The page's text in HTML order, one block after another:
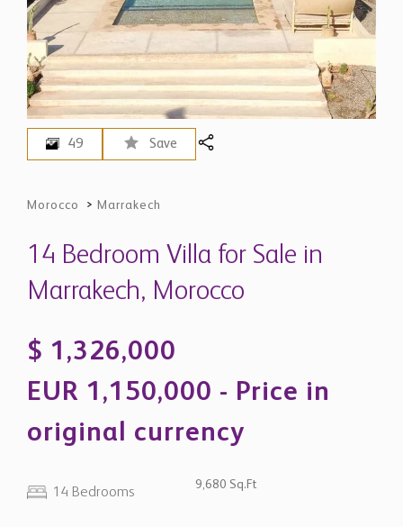
49 Save
Morocco > Marrakech
14 Bedroom Villa for Sale in
Marrakech, Morocco
$ 1,326,000
EUR 1,150,000 - Price in
original currency
14 Bedrooms
9,680 Sq.Ft